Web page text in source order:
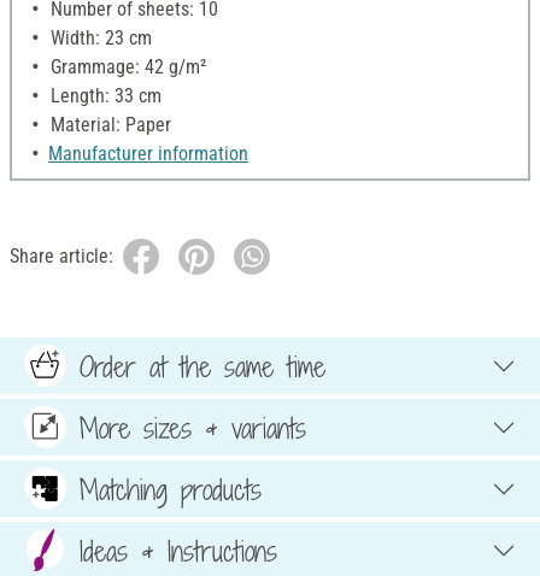
Number of sheets: 10
Width: 23 cm
Grammage: 42 g/m²
Length: 33 cm
Material: Paper
Manufacturer information
Share article:
Order at the same time
More sizes & variants
Matching products
Ideas & Instructions